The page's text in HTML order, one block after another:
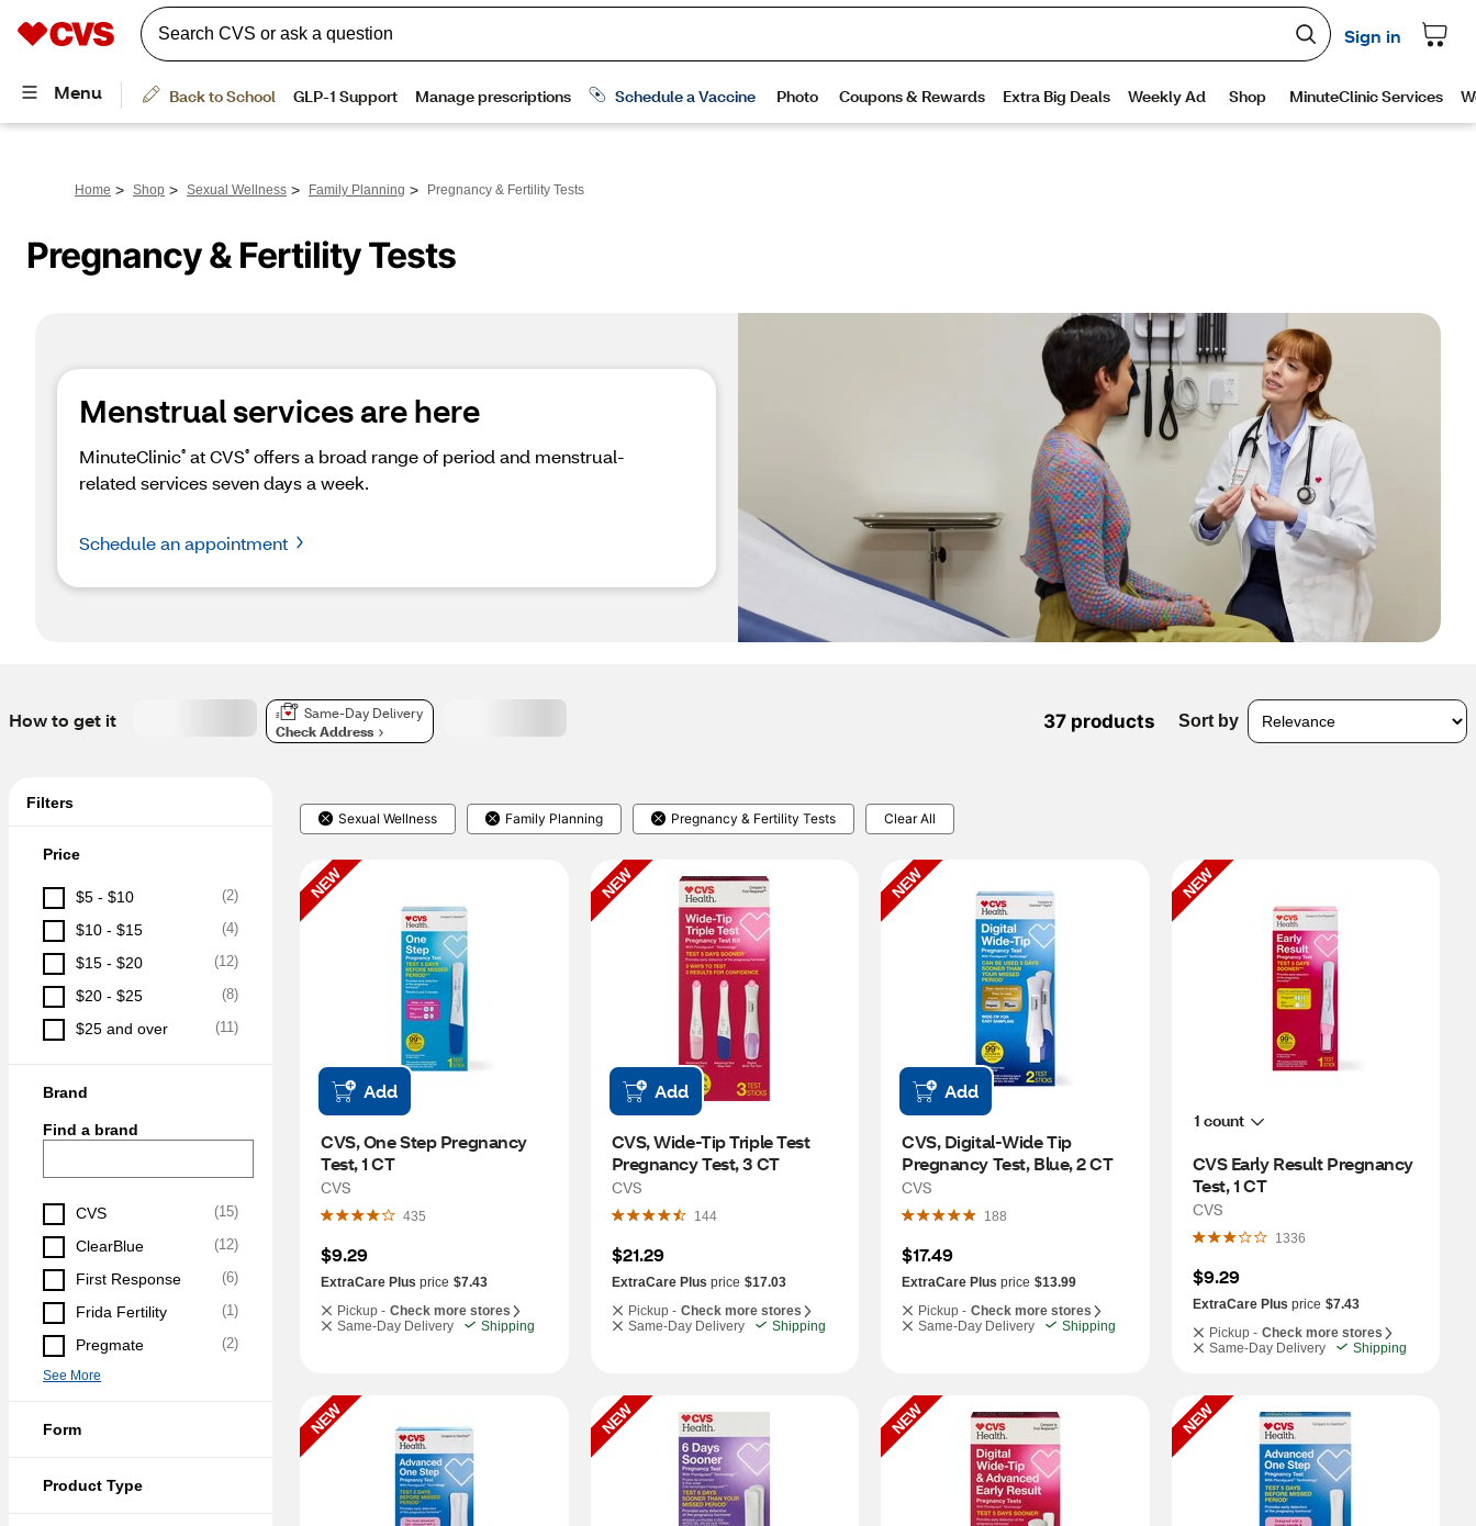
Home > Shop > Sexual Wellness > Family Planning > Pregnancy & Fertility Tests
Pregnancy & Fertility Tests
Menstrual services are here
MinuteClinic® at CVS® offers a broad range of period and menstrual-
related services seven days a week.
Schedule an appointment
How to get it
Same-Day Delivery
Check Address
37 products Sort by
Filters
Price
$5 - $10 (2)
$10 - $15 (4)
$15 - $20 (12)
$20 - $25 (8)
$25 and over (11)
Brand
Find a brand
CVS (15)
ClearBlue (12)
First Response (6)
Frida Fertility (1)
Pregmate (2)
See More
Form
Product Type
Sexual Wellness Family Planning Pregnancy & Fertility Tests Clear All
NEW
Add
CVS, One Step Pregnancy
Test, 1 CT
CVS
435
$9.29
ExtraCare Plus price $7.43
Pickup - Check more stores
Same-Day Delivery
Shipping
NEW
Add
CVS, Wide-Tip Triple Test
Pregnancy Test, 3 CT
CVS
144
$21.29
ExtraCare Plus price $17.03
Pickup - Check more stores
Same-Day Delivery
Shipping
NEW
Add
CVS, Digital-Wide Tip
Pregnancy Test, Blue, 2 CT
CVS
188
$17.49
ExtraCare Plus price $13.99
Pickup - Check more stores
Same-Day Delivery
Shipping
NEW
1 count
CVS Early Result Pregnancy
Test, 1 CT
CVS
1336
$9.29
ExtraCare Plus price $7.43
Pickup - Check more stores
Same-Day Delivery
Shipping
NEW NEW NEW NEW